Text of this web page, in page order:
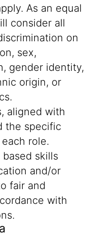
As an equal
consider all
on
sex,
gender identity,
origin, or
aligned with
the specific
role.
skills
and/or
fair and
with